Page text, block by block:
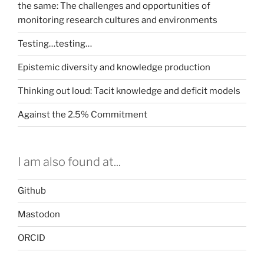
the same: The challenges and opportunities of
monitoring research cultures and environments
Testing…testing…
Epistemic diversity and knowledge production
Thinking out loud: Tacit knowledge and deficit models
Against the 2.5% Commitment
I am also found at...
Github
Mastodon
ORCID